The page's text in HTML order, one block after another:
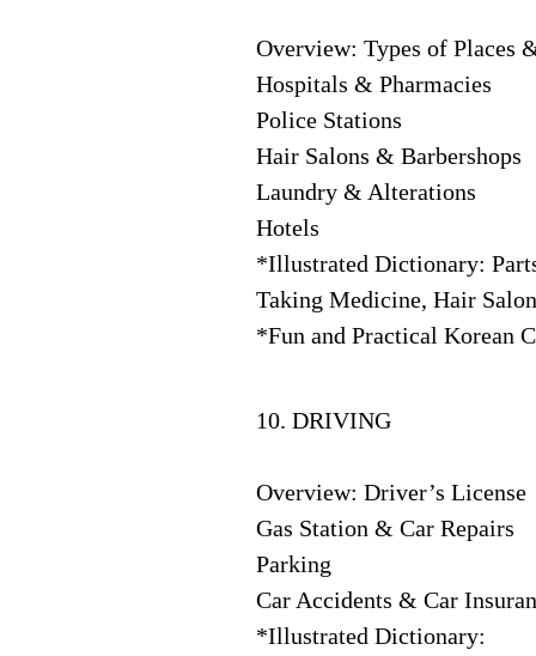
Overview: Types of Places
Hospitals & Pharmacies
Police Stations
Hair Salons & Barbershops
Laundry & Alterations
Hotels
*Illustrated Dictionary:
Taking Medicine, Hair
*Fun and Practical Korean
10. DRIVING
Overview: Driver’s License
Gas Station & Car Repairs
Parking
Car Accidents & Car
*Illustrated Dictionary: